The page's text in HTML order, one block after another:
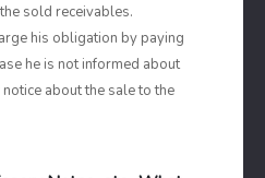
sold receivables.
his obligation by paying
he is not informed about
about the sale to the